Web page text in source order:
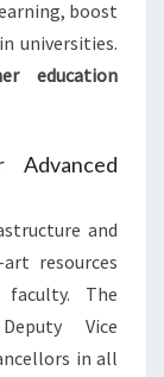
boost
universities.
education
Advanced
and
resources
The
Vice
in all